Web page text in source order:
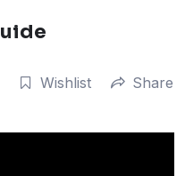
Wishlist Share